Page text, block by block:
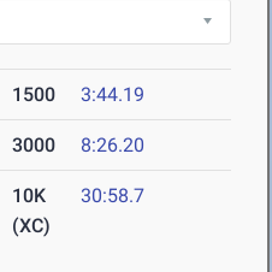
1500 3:44.19
3000 8:26.20
10K
(XC)
30:58.7